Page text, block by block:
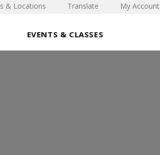
EVENTS & CLASSES
& Locations Translate My Account